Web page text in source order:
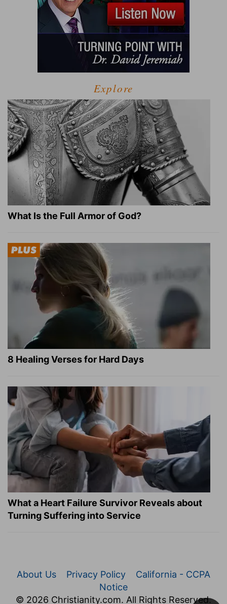
Explore
What Is the Full Armor of God?
8 Healing Verses for Hard Days
What a Heart Failure Survivor Reveals about
Turning Suffering into Service
About Us Privacy Policy
California - CCPA
Notice
© 2026 Christianity.com. All Rights Reserved.